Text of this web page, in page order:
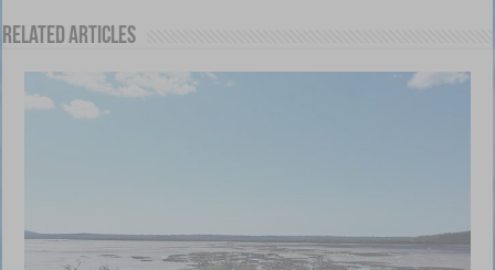
Related Articles